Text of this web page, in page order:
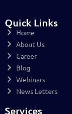
Quick Links
Home
About Us
Career
Blog
Webinars
News Letters
Services